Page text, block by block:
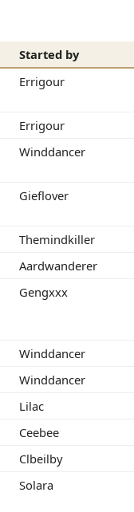
Started by
Errigour
Errigour
Winddancer
Gieflover
Themindkiller
Aardwanderer
Gengxxx
Winddancer
Winddancer
Lilac
Ceebee
Clbeilby
Solara